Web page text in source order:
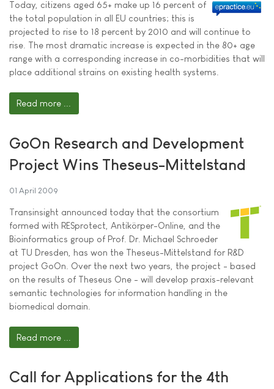
Today, citizens aged 65+ make up 16 percent of
the total population in all EU countries; this is
projected to rise to 18 percent by 2010 and will continue to
rise. The most dramatic increase is expected in the 80+ age
range with a corresponding increase in co-morbidities that will
place additional strains on existing health systems.
Read more ...
GoOn Research and Development
Project Wins Theseus-Mittelstand
01 April 2009
Transinsight announced today that the consortium
formed with RESprotect, Antikörper-Online, and the
Bioinformatics group of Prof. Dr. Michael Schroeder
at TU Dresden, has won the Theseus-Mittelstand for R&D
project GoOn. Over the next two years, the project - based
on the results of Theseus One - will develop praxis-relevant
semantic technologies for information handling in the
biomedical domain.
Read more ...
Call for Applications for the 4th